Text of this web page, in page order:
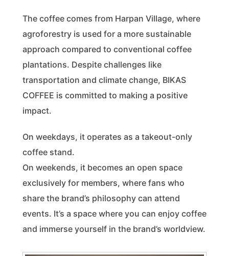
The coffee comes from Harpan Village, where
agroforestry is used for a more sustainable
approach compared to conventional coffee
plantations. Despite challenges like
transportation and climate change, BIKAS
COFFEE is committed to making a positive
impact.
On weekdays, it operates as a takeout-only
coffee stand.
On weekends, it becomes an open space
exclusively for members, where fans who
share the brand’s philosophy can attend
events. It’s a space where you can enjoy coffee
and immerse yourself in the brand’s worldview.